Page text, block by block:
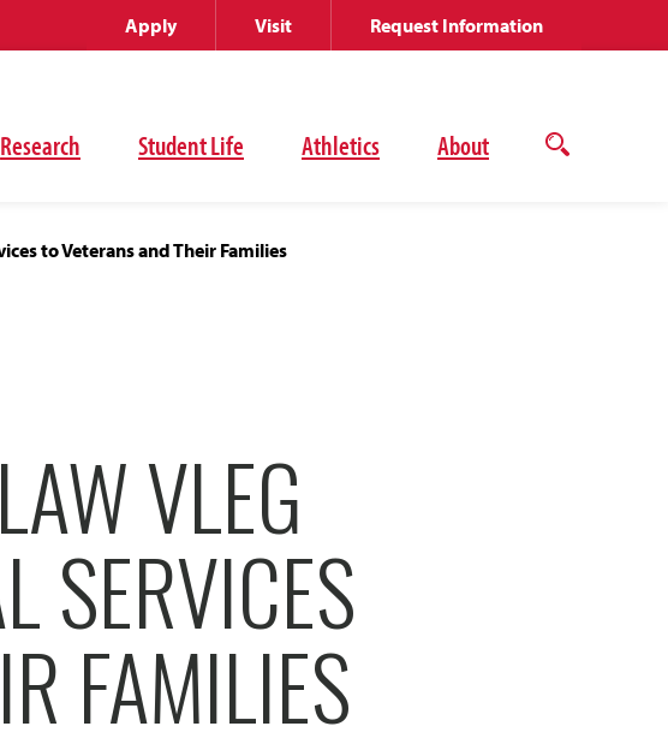
Research Student Life Athletics About
Open
Apply Visit Request Information
to Veterans and Their Families
VLEG
SERVICES
FAMILIES